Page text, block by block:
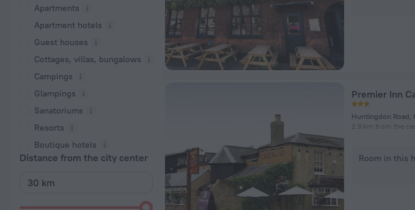
Apartments
Apartment hotels
Guest houses
Cottages, villas, bungalows
Сampings
Glampings
Sanatoriums
Resorts
Boutique hotels
Distance from the city center
Premier Inn
Huntingdon Road,
2.9 km from the
Room in this